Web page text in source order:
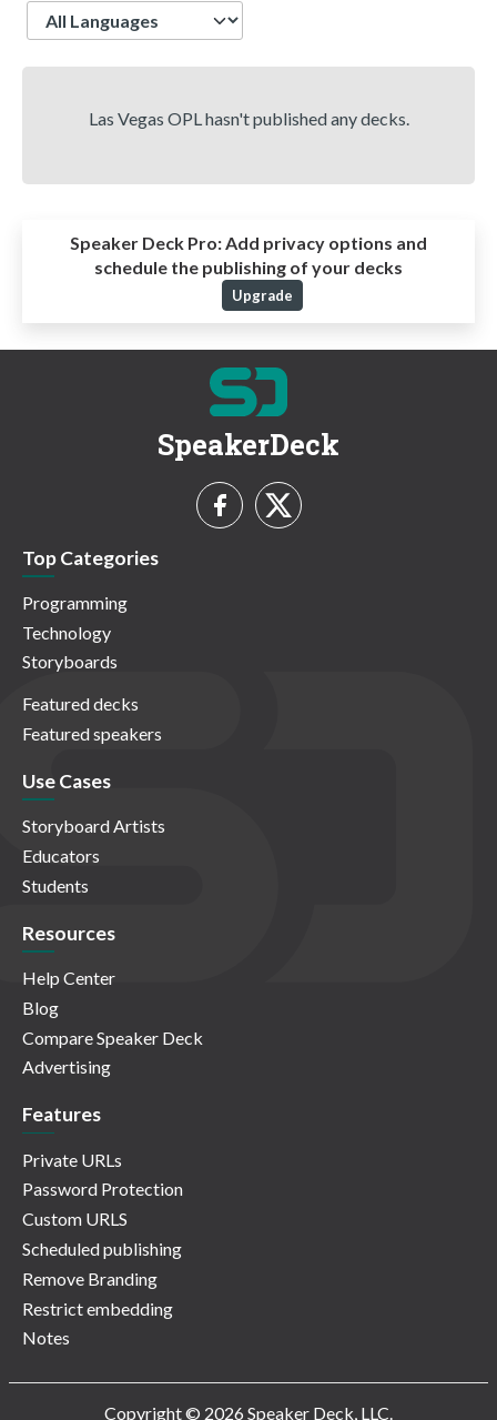
Language
Las Vegas OPL hasn't published any decks.
Speaker Deck Pro:Add privacy options and
schedule the publishing of your decks
Upgrade
SpeakerDeck
Top Categories
Programming
Technology
Storyboards
Featured decks
Featured speakers
Use Cases
Storyboard Artists
Educators
Students
Resources
Help Center
Blog
Compare Speaker Deck
Advertising
Features
Private URLs
Password Protection
Custom URLS
Scheduled publishing
Remove Branding
Restrict embedding
Notes
Copyright © 2026 Speaker Deck, LLC.